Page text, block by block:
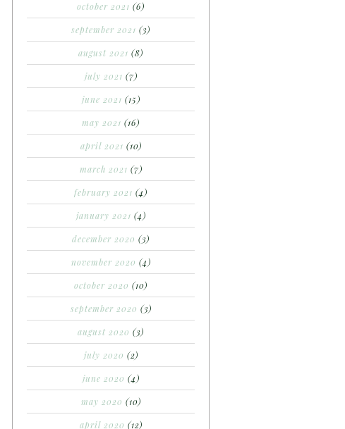
october 2021 (6)
september 2021 (3)
august 2021 (8)
july 2021 (7)
june 2021 (15)
may 2021 (16)
april 2021 (10)
march 2021 (7)
february 2021 (4)
january 2021 (4)
december 2020 (3)
november 2020 (4)
october 2020 (10)
september 2020 (3)
august 2020 (3)
july 2020 (2)
june 2020 (4)
may 2020 (10)
april 2020 (12)